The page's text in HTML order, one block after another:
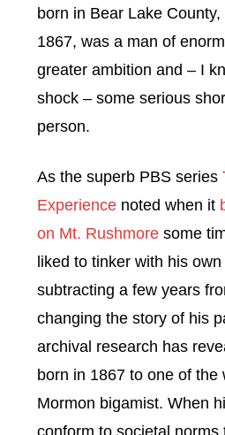
born in Bear Lake
1867, was a man of
greater ambition and – I
shock – some serious
person.
As the superb PBS series
Experience noted when it
on Mt. Rushmore some
liked to tinker with his
subtracting a few years
changing the story of his
archival research has
born in 1867 to one of the
Mormon bigamist. When
conform to societal norms